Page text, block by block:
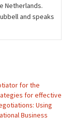
Netherlands.
and speaks
for the
for effective
Using
Business